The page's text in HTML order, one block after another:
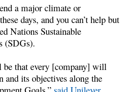
a major climate or
days, and you can’t help but
Nations Sustainable
(SDGs).
that every [company] will
and its objectives along the